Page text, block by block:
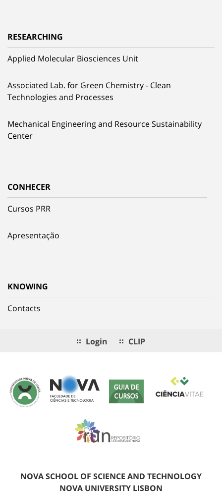
RESEARCHING
Applied Molecular Biosciences Unit
Associated Lab. for Green Chemistry - Clean
Technologies and Processes
Mechanical Engineering and Resource Sustainability
Center
CONHECER
Cursos PRR
Apresentação
KNOWING
Contacts
Login CLIP
NOVA SCHOOL OF SCIENCE AND TECHNOLOGY
NOVA UNIVERSITY LISBON